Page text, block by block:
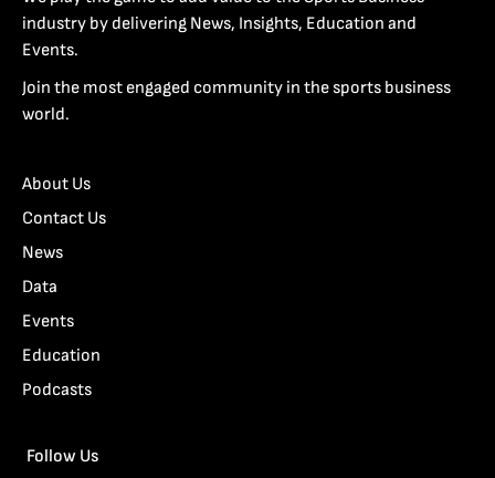
industry by delivering News, Insights, Education and
Events.
Join the most engaged community in the sports business
world.
About Us
Contact Us
News
Data
Events
Education
Podcasts
Follow Us